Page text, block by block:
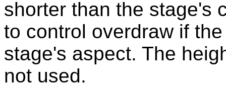
shorter than the stage's
to control overdraw if
stage's aspect. The
not used.